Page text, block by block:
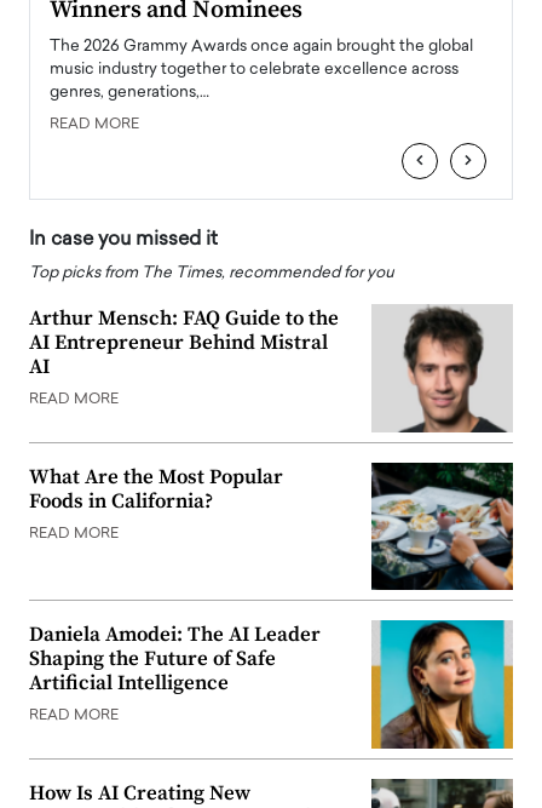
Winners and Nominees
The 2026 Grammy Awards once again brought the global
music industry together to celebrate excellence across
genres, generations,…
READ MORE
‹ ›
In case you missed it
Top picks from The Times, recommended for you
Arthur Mensch: FAQ Guide to the
AI Entrepreneur Behind Mistral
AI
READ MORE
What Are the Most Popular
Foods in California?
READ MORE
Daniela Amodei: The AI Leader
Shaping the Future of Safe
Artificial Intelligence
READ MORE
How Is AI Creating New